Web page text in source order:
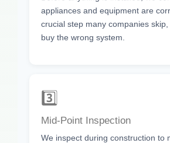
appliances and equipment are
crucial step many companies
buy the wrong system.
3️⃣
Mid-Point Inspection
We inspect during construction to